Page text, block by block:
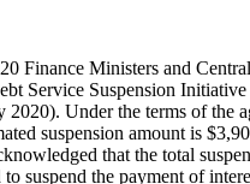
Finance Ministers and
Service Suspension
Under the terms of the
suspension amount is
that the total
suspend the payment of